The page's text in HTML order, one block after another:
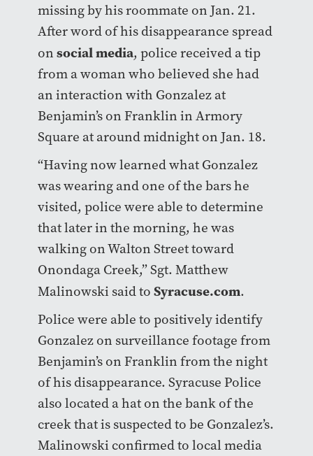
missing by his roommate on Jan. 21.
After word of his disappearance spread
on social media, police received a tip
from a woman who believed she had
an interaction with Gonzalez at
Benjamin’s on Franklin in Armory
Square at around midnight on Jan. 18.
“Having now learned what Gonzalez
was wearing and one of the bars he
visited, police were able to determine
that later in the morning, he was
walking on Walton Street toward
Onondaga Creek,” Sgt. Matthew
Malinowski said to Syracuse.com.
Police were able to positively identify
Gonzalez on surveillance footage from
Benjamin’s on Franklin from the night
of his disappearance. Syracuse Police
also located a hat on the bank of the
creek that is suspected to be Gonzalez’s.
Malinowski confirmed to local media